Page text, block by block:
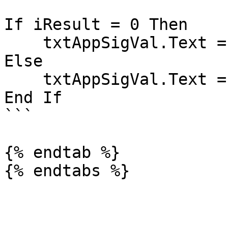
If iResult = 0 Then
Else
End If
```
{% endtab %}